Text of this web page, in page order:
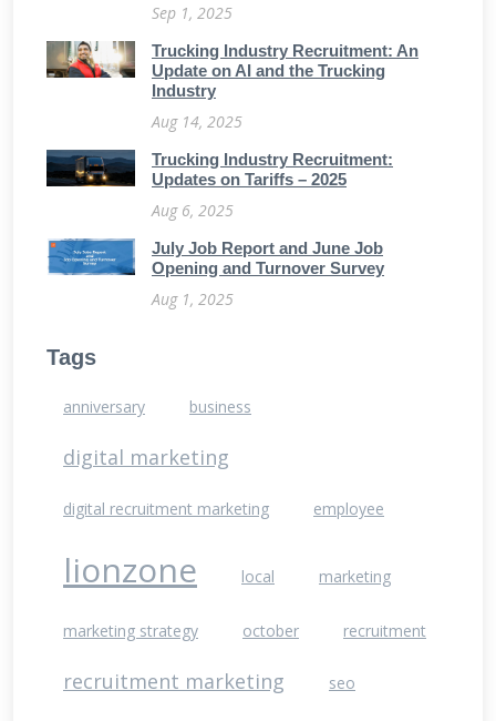
Sep 1, 2025
Trucking Industry Recruitment: An
Update on AI and the Trucking
Industry
Aug 14, 2025
Trucking Industry Recruitment:
Updates on Tariffs – 2025
Aug 6, 2025
July Job Report and June Job
Opening and Turnover Survey
Aug 1, 2025
Tags
anniversary business
digital marketing
digital recruitment marketing employee
lionzone local marketing
marketing strategy october recruitment
recruitment marketing seo